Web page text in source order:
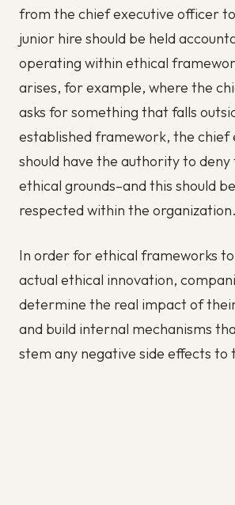
from the chief executive officer
junior hire should be held
operating within ethical
arises, for example, where the
asks for something that falls
established framework, the chief
should have the authority to deny
ethical grounds–and this should
respected within the organization.
In order for ethical frameworks
actual ethical innovation,
determine the real impact of
and build internal mechanisms
stem any negative side effects to